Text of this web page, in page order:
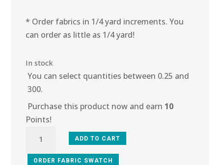
* Order fabrics in 1/4 yard increments. You
can order as little as 1/4 yard!
In stock
You can select quantities between 0.25 and
300.
Purchase this product now and earn 10
Points!
Silver
ADD TO CART
ORDER FABRIC SWATCH